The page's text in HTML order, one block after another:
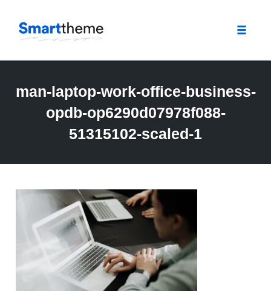
contentman-laptop-work-office-business-
opdb-op6290d07978f088-
51315102-scaled-1